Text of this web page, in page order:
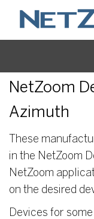
NetZoom
Azimuth
These
in the NetZoom
NetZoom
on the desired
Devices for